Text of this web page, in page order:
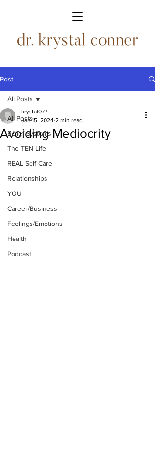
Post
All Posts
Belief Systems
The TEN Life
REAL Self Care
Relationships
YOU
Career/Business
Feelings/Emotions
Health
Podcast
All Posts
Avoiding Mediocrity
krystal077
Jan 15, 2024 2 min read